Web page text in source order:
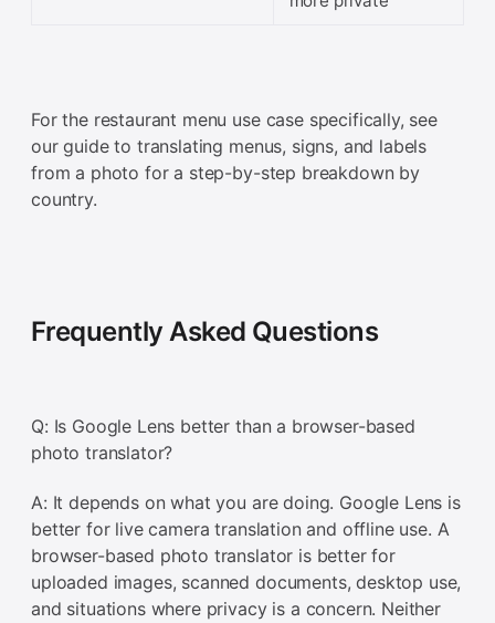
For the restaurant menu use case specifically, see
our guide to translating menus, signs, and labels
from a photo for a step-by-step breakdown by
country.
Frequently Asked Questions
Q: Is Google Lens better than a browser-based
photo translator?
A: It depends on what you are doing. Google Lens is
better for live camera translation and offline use. A
browser-based photo translator is better for
uploaded images, scanned documents, desktop use,
and situations where privacy is a concern. Neither